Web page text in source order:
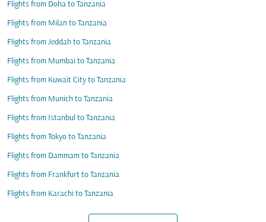
Flights from Doha to Tanzania
Flights from Milan to Tanzania
Flights from Jeddah to Tanzania
Flights from Mumbai to Tanzania
Flights from Kuwait City to Tanzania
Flights from Munich to Tanzania
Flights from Istanbul to Tanzania
Flights from Tokyo to Tanzania
Flights from Dammam to Tanzania
Flights from Frankfurt to Tanzania
Flights from Karachi to Tanzania